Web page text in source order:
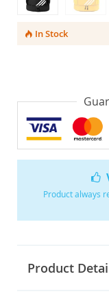
Product always
Product
In Stock